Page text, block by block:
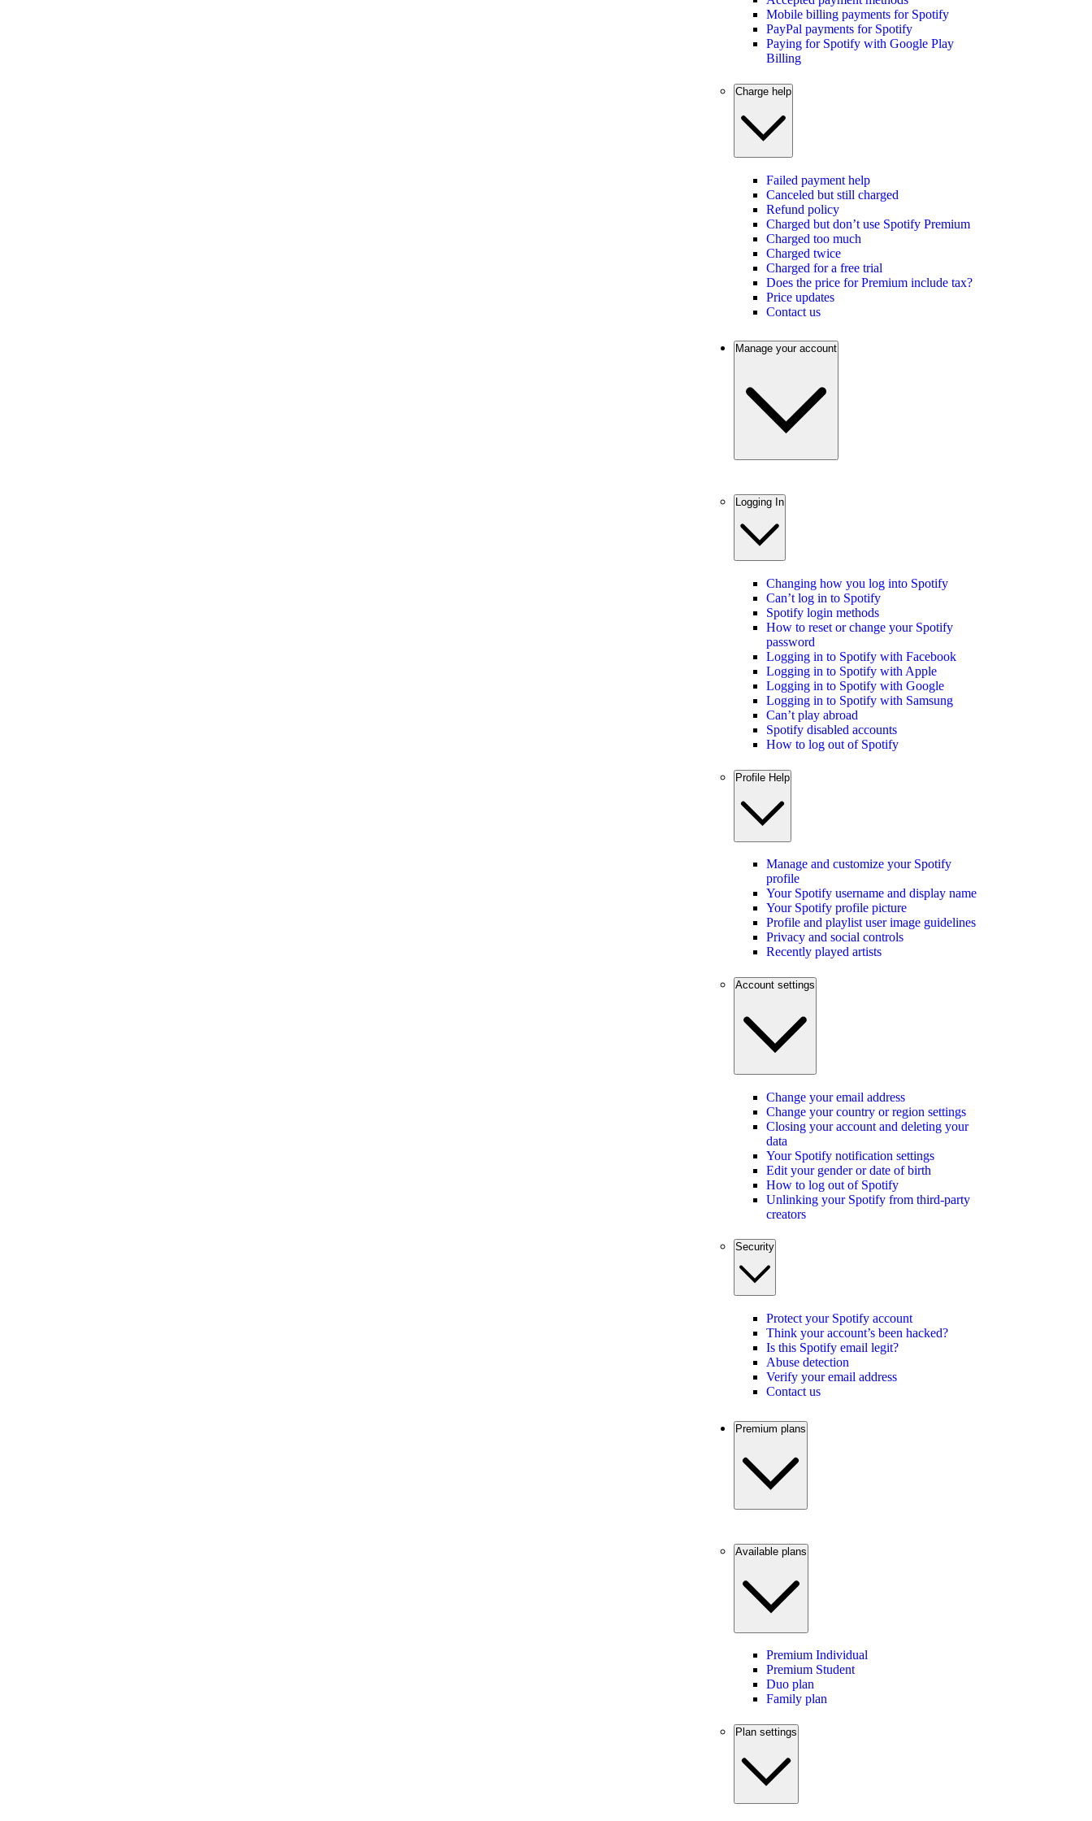
Mobile billing payments for Spotify
PayPal payments for Spotify
Paying for Spotify with Google Play
Billing
Charge help
Failed payment help
Canceled but still charged
Refund policy
Charged but don’t use Spotify Premium
Charged too much
Charged twice
Charged for a free trial
Does the price for Premium include tax?
Price updates
Contact us
Manage your account
Logging In
Changing how you log into Spotify
Can’t log in to Spotify
Spotify login methods
How to reset or change your Spotify
password
Logging in to Spotify with Facebook
Logging in to Spotify with Apple
Logging in to Spotify with Google
Logging in to Spotify with Samsung
Can’t play abroad
Spotify disabled accounts
How to log out of Spotify
Profile Help
Manage and customize your Spotify
profile
Your Spotify username and display name
Your Spotify profile picture
Profile and playlist user image guidelines
Privacy and social controls
Recently played artists
Account settings
Change your email address
Change your country or region settings
Closing your account and deleting your
data
Your Spotify notification settings
Edit your gender or date of birth
How to log out of Spotify
Unlinking your Spotify from third-party
creators
Security
Protect your Spotify account
Think your account’s been hacked?
Is this Spotify email legit?
Abuse detection
Verify your email address
Contact us
Premium plans
Available plans
Premium Individual
Premium Student
Duo plan
Family plan
Plan settings